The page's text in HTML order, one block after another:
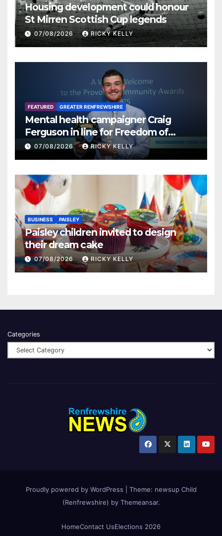
Housing development could honour
St Mirren Scottish Cup legends
07/08/2026 RICKY KELLY
FEATURED GREATER RENFREWSHIRE
Mental health campaigner Craig
Ferguson in line for Freedom of
Renfrewshire
07/08/2026 RICKY KELLY
BUSINESS PAISLEY
Paisley children invited to design
their dream cake
07/08/2026 RICKY KELLY
Categories
Proudly powered by WordPress Theme: newsup Child
(Renfrewshire) by Themeansar.
HomeContact UsElections 2026